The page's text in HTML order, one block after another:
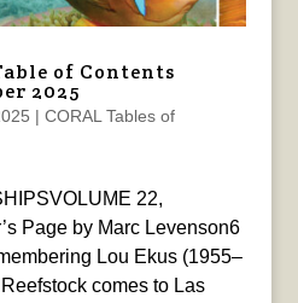
of Contents
2025
| CORAL Tables of
22,
Page by Marc Levenson6
Lou Ekus (1955–
comes to Las